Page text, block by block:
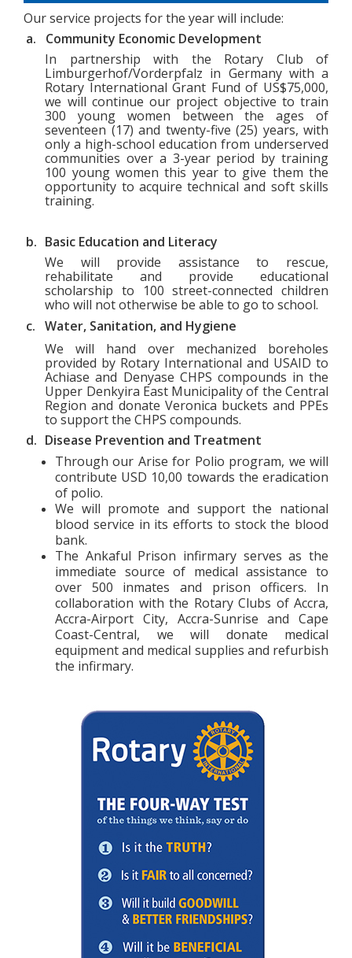
RELATED WEBSITES
Our service projects for the year will include:
a.
Community Economic Development
In partnership with the Rotary Club of
Limburgerhof/Vorderpfalz in Germany with a
Rotary International Grant Fund of US$75,000,
we will continue our project objective to train
300 young women between the ages of
seventeen (17) and twenty-five (25) years, with
only a high-school education from underserved
communities over a 3-year period by training
100 young women this year to give them the
opportunity to acquire technical and soft skills
training.
b. Basic Education and Literacy
We will provide assistance to rescue,
rehabilitate and provide educational
scholarship to 100 street-connected children
who will not otherwise be able to go to school.
c.
Water, Sanitation, and Hygiene
We will hand over mechanized boreholes
provided by Rotary International and USAID to
Achiase and Denyase CHPS compounds in the
Upper Denkyira East Municipality of the Central
Region and donate Veronica buckets and PPEs
to support the CHPS compounds.
d. Disease Prevention and Treatment
Through our Arise for Polio program, we will
contribute USD 10,00 towards the eradication
of polio.
We will promote and support the national
blood service in its efforts to stock the blood
bank.
The Ankaful Prison infirmary serves as the
immediate source of medical assistance to
over 500 inmates and prison officers. In
collaboration with the Rotary Clubs of Accra,
Accra-Airport City, Accra-Sunrise and Cape
Coast-Central, we will donate medical
equipment and medical supplies and refurbish
the infirmary.